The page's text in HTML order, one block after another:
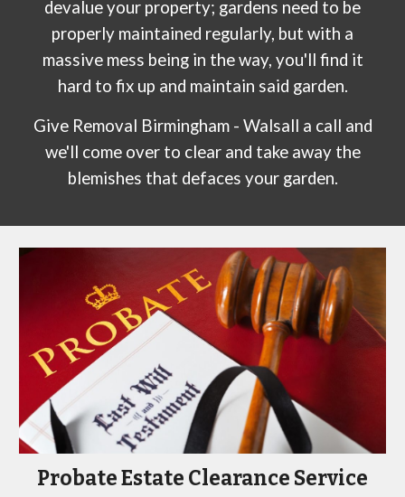
devalue your property; gardens need to be
properly maintained regularly, but with a
massive mess being in the way, you'll find it
hard to fix up and maintain said garden.
Give Removal Birmingham - Walsall a call and
we'll come over to clear and take away the
blemishes that defaces your garden.
Probate Estate Clearance Service